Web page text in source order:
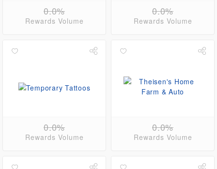
0.0%
Rewards Volume
0.0%
Rewards Volume
0.0%
Rewards Volume
0.0%
Rewards Volume